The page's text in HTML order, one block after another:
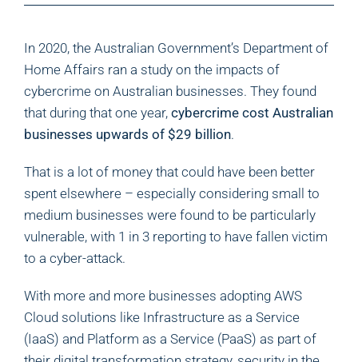
In 2020, the Australian Government’s Department of
Home Affairs ran a study on the impacts of
cybercrime on Australian businesses. They found
that during that one year, cybercrime cost Australian
businesses upwards of $29 billion.
That is a lot of money that could have been better
spent elsewhere – especially considering small to
medium businesses were found to be particularly
vulnerable, with 1 in 3 reporting to have fallen victim
to a cyber-attack.
With more and more businesses adopting AWS
Cloud solutions like Infrastructure as a Service
(IaaS) and Platform as a Service (PaaS) as part of